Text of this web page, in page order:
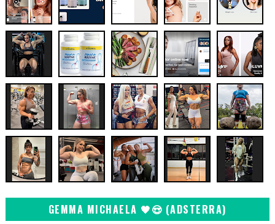
GEMMA MICHAELA 🖤😍 (ADSTERRA)